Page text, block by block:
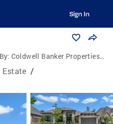
Sign In
Coldwell Banker Properties Unlimited
Estate /